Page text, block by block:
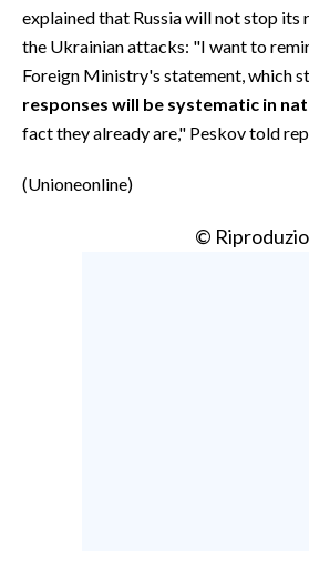
explained that Russia will not stop
the Ukrainian attacks: "I want to
Foreign Ministry's statement, which
responses will be systematic in
fact they already are," Peskov told
(Unioneonline)
©